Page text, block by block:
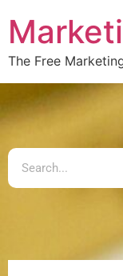
The Free